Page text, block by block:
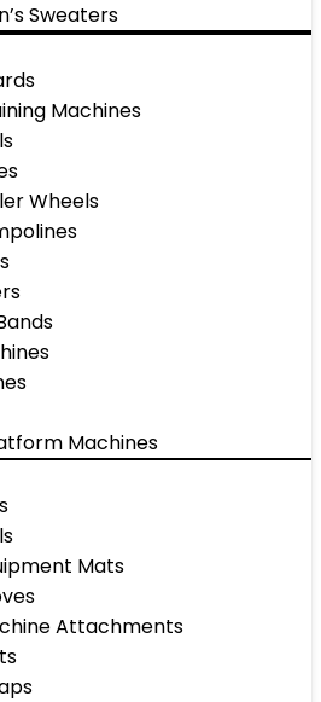
Sweaters
Machines
Wheels
Machines
Mats
Attachments